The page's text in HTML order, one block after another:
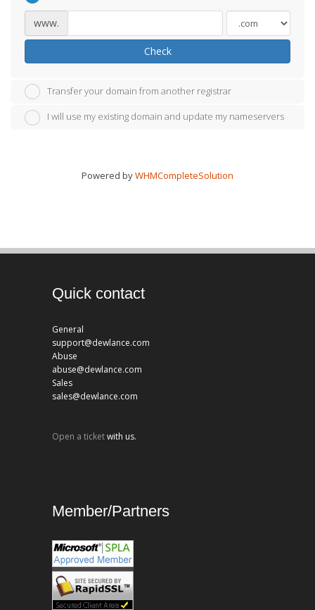
www.
Check
Transfer your domain from another registrar
I will use my existing domain and update my nameservers
Powered byWHMCompleteSolution
Quick contact
General
support@dewlance.com
Abuse
abuse@dewlance.com
Sales
sales@dewlance.com
Open a ticketwith us.
Member/Partners